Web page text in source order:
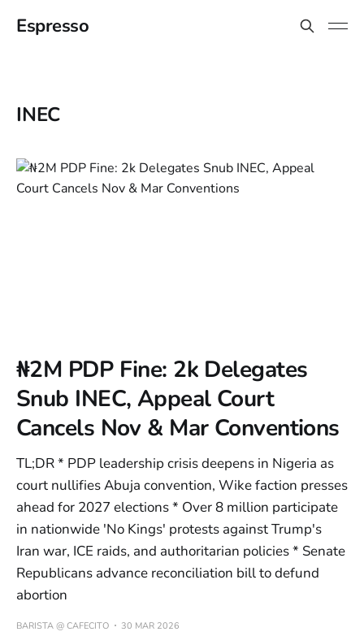
Espresso
INEC
₦2M PDP Fine: 2k Delegates
Snub INEC, Appeal Court
Cancels Nov & Mar Conventions
TL;DR * PDP leadership crisis deepens in Nigeria as
court nullifies Abuja convention, Wike faction presses
ahead for 2027 elections * Over 8 million participate
in nationwide 'No Kings' protests against Trump's
Iran war, ICE raids, and authoritarian policies * Senate
Republicans advance reconciliation bill to defund
abortion
BARISTA @ CAFECITO 30 MAR 2026